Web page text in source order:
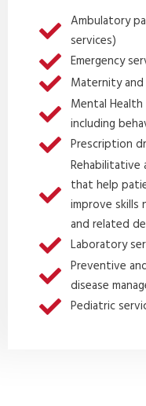
Ambulatory
services)
Emergency
Maternity
Mental
including
Prescription
Rehabilitative
that help
improve skills
and related
Laboratory
Preventive
disease
Pediatric